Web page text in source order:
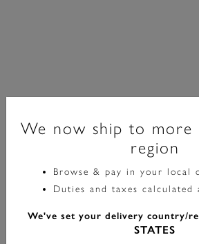
Classic
30mm Westbourne Gold & Deep
Watch
We now ship to more
region
Browse & pay in your local
Duties and taxes calculated
We've set your delivery country/
STATES